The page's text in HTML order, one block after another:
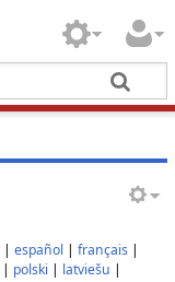
| español | français|
| polski | latviešu |